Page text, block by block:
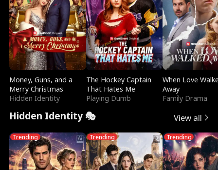
Money, Guns, and a
Merry Christmas
Hidden Identity
The Hockey Captain
That Hates Me
Playing Dumb
When Love
Away
Family Drama
Hidden Identity 🎭 View all
Trending Trending Trending